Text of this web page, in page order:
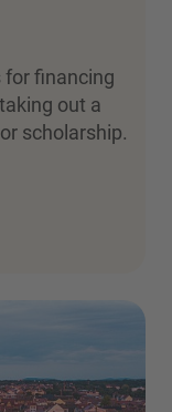
for financing
out a
scholarship.